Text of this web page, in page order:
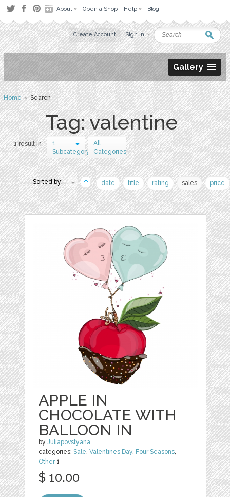
About Open a Shop Help Blog
Create Account Sign in
Gallery
Home› Search
Tag: valentine
1 result in
1
Subcategory
All
Categories
Sorted by: date title rating sales price
APPLE IN
CHOCOLATE WITH
BALLOON IN
byJuliapovstyana
categories:Sale,Valentines Day, Four Seasons,
Other1
$ 10.00